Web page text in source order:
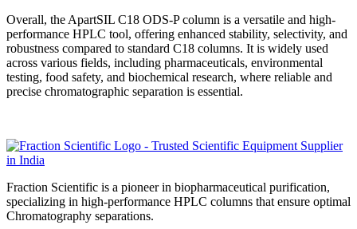
Overall, the ApartSIL C18 ODS-P column is a versatile and high-
performance HPLC tool, offering enhanced stability, selectivity, and
robustness compared to standard C18 columns. It is widely used
across various fields, including pharmaceuticals, environmental
testing, food safety, and biochemical research, where reliable and
precise chromatographic separation is essential.
Fraction Scientific is a pioneer in biopharmaceutical purification,
specializing in high-performance HPLC columns that ensure optimal
Chromatography separations.